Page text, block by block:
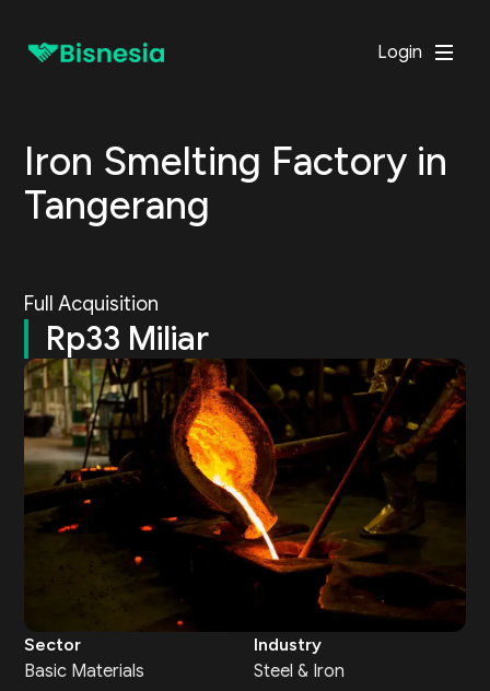
Login
Iron Smelting Factory in
Tangerang
Full Acquisition
Rp33 Miliar
Sector
Basic Materials
Industry
Steel & Iron